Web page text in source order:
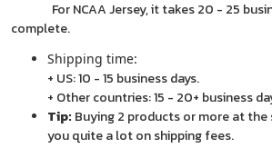
For NCAA Jersey, it takes 20 - 25
complete.
Shipping time:
+ US: 10 - 15 business days.
+ Other countries: 15 - 20+ business
Tip: Buying 2 products or more at the
you quite a lot on shipping fees.